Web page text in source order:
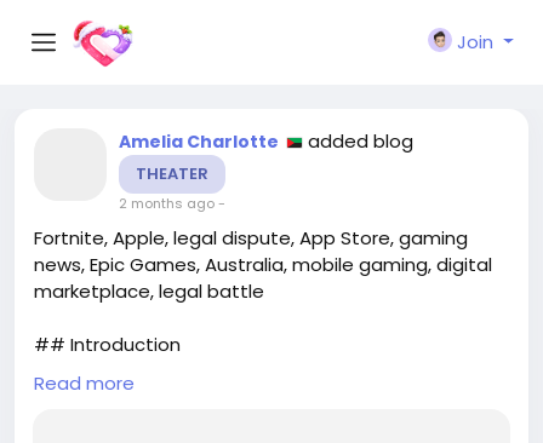
Join
Amelia Charlotte added blog
THEATER
2 months ago-
Fortnite, Apple, legal dispute, App Store, gaming
news, Epic Games, Australia, mobile gaming, digital
marketplace, legal battle
## Introduction
In a significant turn of events for mobile gaming
Read more